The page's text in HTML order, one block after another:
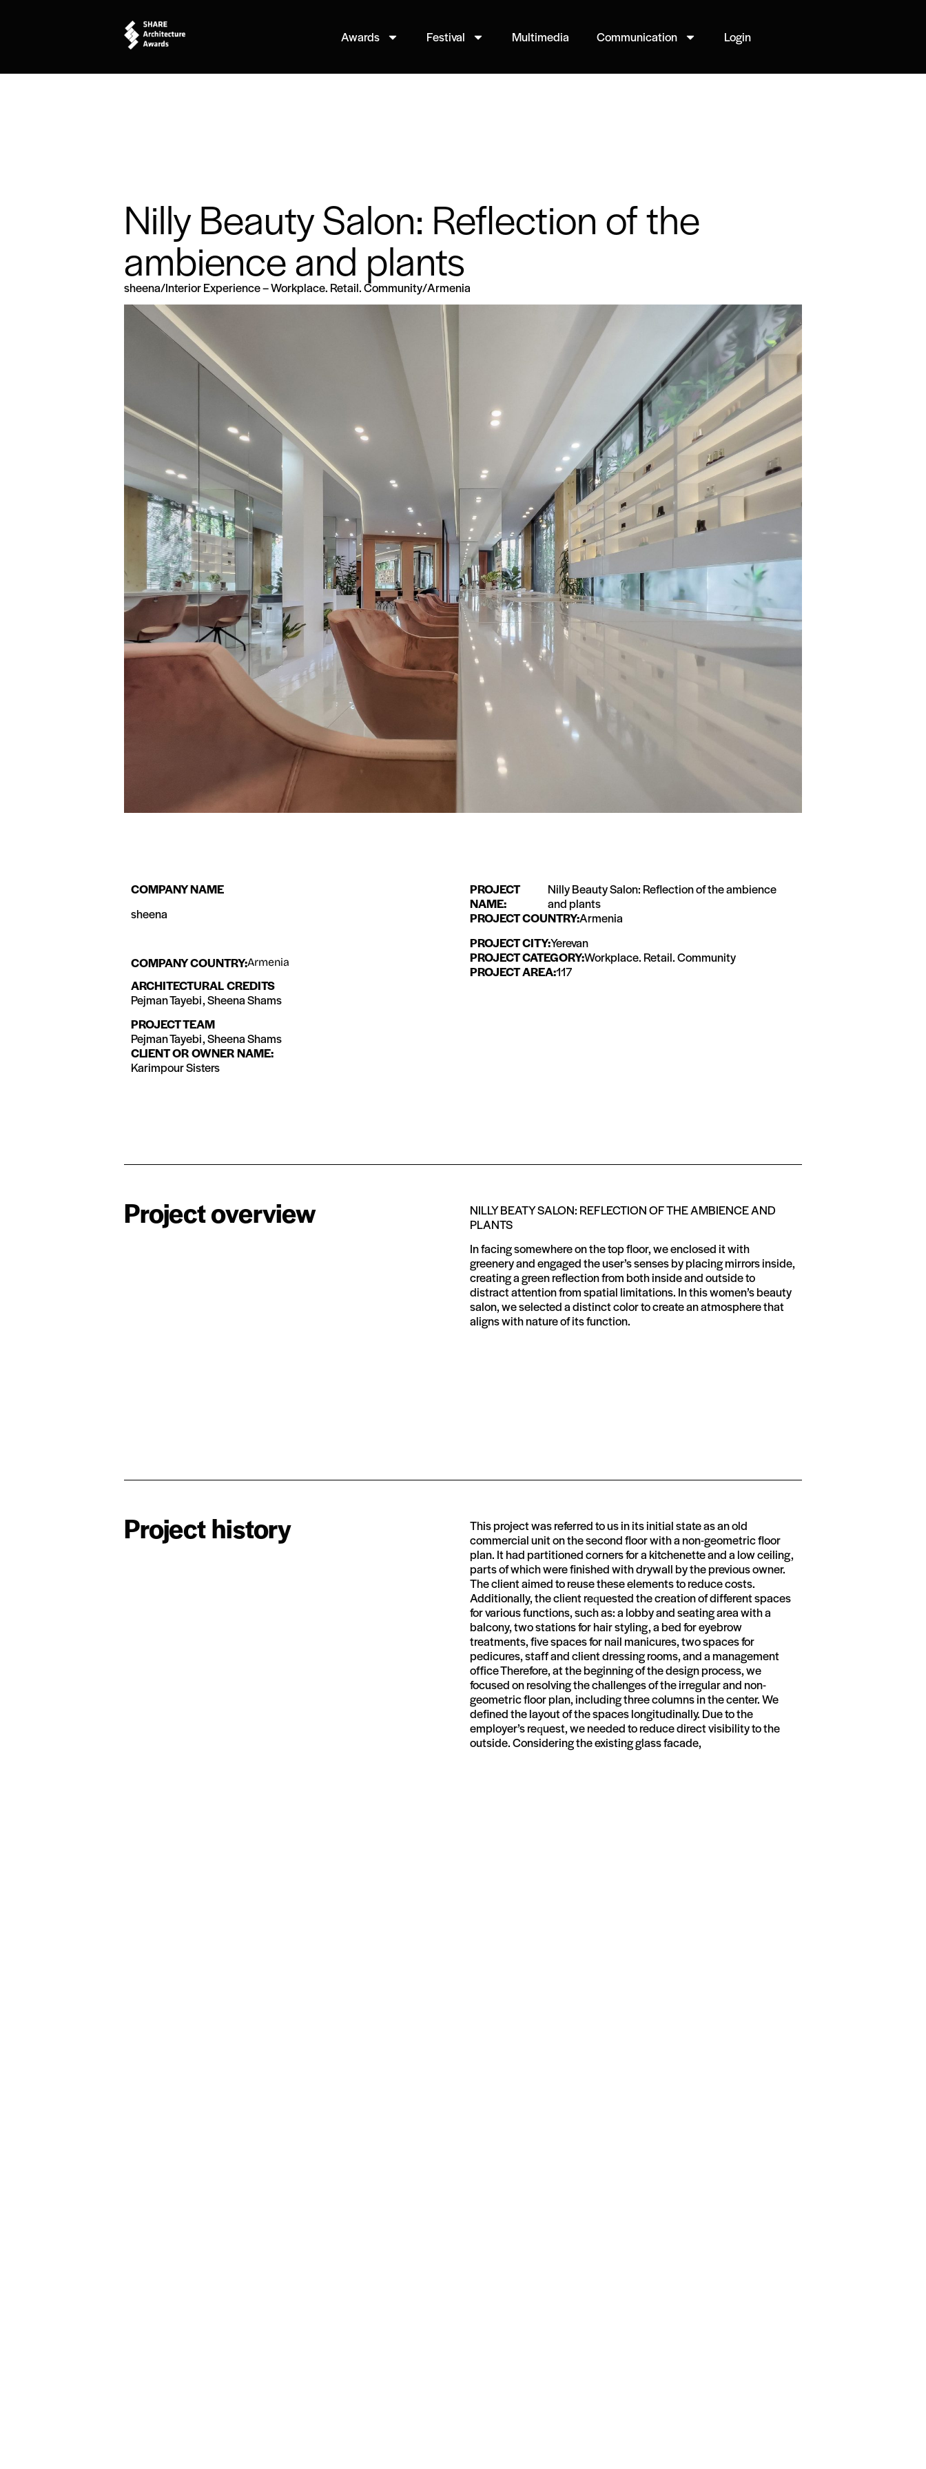
Awards Festival Multimedia Communication Login
Nilly Beauty Salon: Reflection of the
ambience and plants
sheena/Interior Experience – Workplace. Retail. Community/Armenia
COMPANY NAME
sheena
COMPANY COUNTRY:Armenia
ARCHITECTURAL CREDITS
Pejman Tayebi, Sheena Shams
PROJECT TEAM
Pejman Tayebi, Sheena Shams
CLIENT OR OWNER NAME:
Karimpour Sisters
PROJECT
NAME:
Nilly Beauty Salon: Reflection of the ambience
and plants
PROJECT COUNTRY:Armenia
PROJECT CITY:Yerevan
PROJECT CATEGORY:Workplace. Retail. Community
PROJECT AREA:117
Project overview
NILLY BEATY SALON: REFLECTION OF THE AMBIENCE AND
PLANTS
In facing somewhere on the top floor, we enclosed it with
greenery and engaged the user’s senses by placing mirrors inside,
creating a green reflection from both inside and outside to
distract attention from spatial limitations. In this women’s beauty
salon, we selected a distinct color to create an atmosphere that
aligns with nature of its function.
Project history
This project was referred to us in its initial state as an old
commercial unit on the second floor with a non-geometric floor
plan. It had partitioned corners for a kitchenette and a low ceiling,
parts of which were finished with drywall by the previous owner.
The client aimed to reuse these elements to reduce costs.
Additionally, the client requested the creation of different spaces
for various functions, such as: a lobby and seating area with a
balcony, two stations for hair styling, a bed for eyebrow
treatments, five spaces for nail manicures, two spaces for
pedicures, staff and client dressing rooms, and a management
office Therefore, at the beginning of the design process, we
focused on resolving the challenges of the irregular and non-
geometric floor plan, including three columns in the center. We
defined the layout of the spaces longitudinally. Due to the
employer’s request, we needed to reduce direct visibility to the
outside. Considering the existing glass facade,